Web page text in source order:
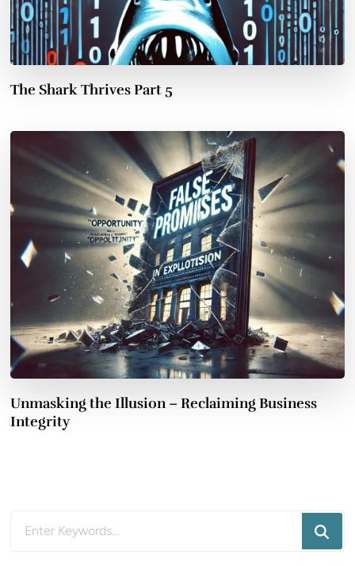
The Shark Thrives Part 5
Unmasking the Illusion – Reclaiming Business
Integrity